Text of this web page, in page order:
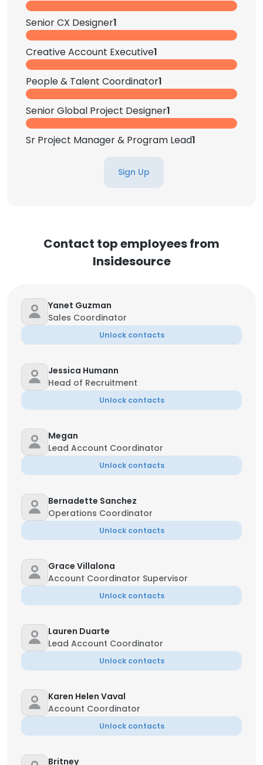
Senior CX Designer1
Creative Account Executive1
People & Talent Coordinator1
Senior Global Project Designer1
Sr Project Manager & Program Lead1
Sign Up
Contact top employees from
Insidesource
Yanet Guzman
Sales Coordinator
Unlock contacts
Jessica Humann
Head of Recruitment
Unlock contacts
Megan
Lead Account Coordinator
Unlock contacts
Bernadette Sanchez
Operations Coordinator
Unlock contacts
Grace Villalona
Account Coordinator Supervisor
Unlock contacts
Lauren Duarte
Lead Account Coordinator
Unlock contacts
Karen Helen Vaval
Account Coordinator
Unlock contacts
Britney